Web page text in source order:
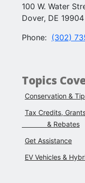
100 W. Water
Dover, DE 19904
Phone: (302)
Topics
Conservation &
Tax Credits,
& Rebates
Get Assistance
EV Vehicles &